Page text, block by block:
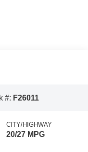
#: F26011
CITY/HIGHWAY
20/27 MPG